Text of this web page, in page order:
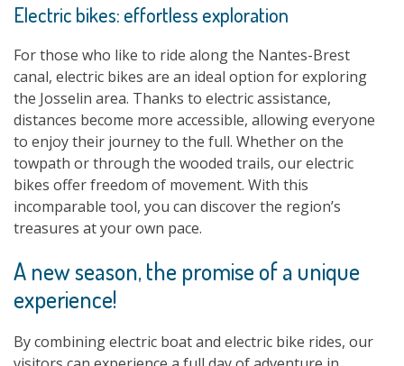
Electric bikes: effortless exploration
For those who like to ride along the Nantes-Brest
canal, electric bikes are an ideal option for exploring
the Josselin area. Thanks to electric assistance,
distances become more accessible, allowing everyone
to enjoy their journey to the full. Whether on the
towpath or through the wooded trails, our electric
bikes offer freedom of movement. With this
incomparable tool, you can discover the region’s
treasures at your own pace.
A new season, the promise of a unique
experience!
By combining electric boat and electric bike rides, our